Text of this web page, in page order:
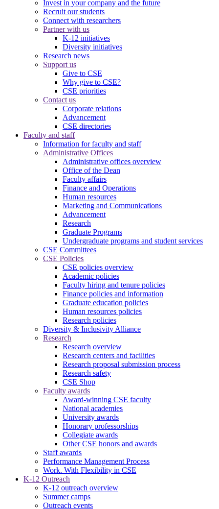
Invest in your company and the future
Recruit our students
Connect with researchers
Partner with us
K-12 initiatives
Diversity initiatives
Research news
Support us
Give to CSE
Why give to CSE?
CSE priorities
Contact us
Corporate relations
Advancement
CSE directories
Faculty and staff
Information for faculty and staff
Administrative Offices
Administrative offices overview
Office of the Dean
Faculty affairs
Finance and Operations
Human resources
Marketing and Communications
Advancement
Research
Graduate Programs
Undergraduate programs and student services
CSE Committees
CSE Policies
CSE policies overview
Academic policies
Faculty hiring and tenure policies
Finance policies and information
Graduate education policies
Human resources policies
Research policies
Diversity & Inclusivity Alliance
Research
Research overview
Research centers and facilities
Research proposal submission process
Research safety
CSE Shop
Faculty awards
Award-winning CSE faculty
National academies
University awards
Honorary professorships
Collegiate awards
Other CSE honors and awards
Staff awards
Performance Management Process
Work. With Flexibility in CSE
K-12 Outreach
K-12 outreach overview
Summer camps
Outreach events